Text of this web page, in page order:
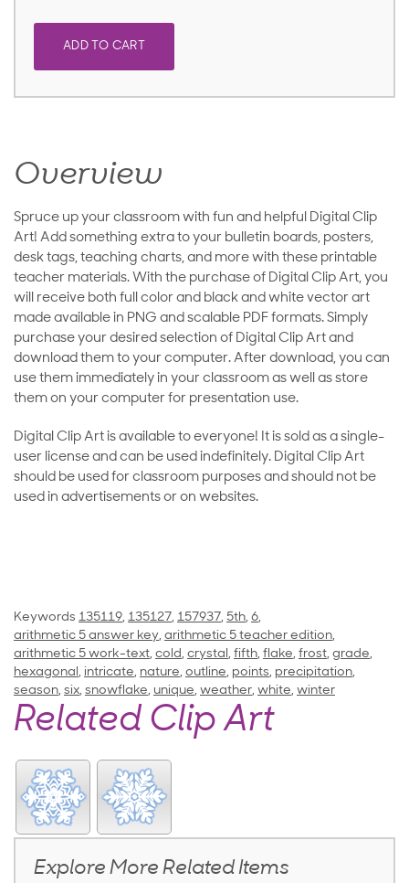
ADD TO CART
Overview
Spruce up your classroom with fun and helpful Digital Clip
Art! Add something extra to your bulletin boards, posters,
desk tags, teaching charts, and more with these printable
teacher materials. With the purchase of Digital Clip Art, you
will receive both full color and black and white vector art
made available in PNG and scalable PDF formats. Simply
purchase your desired selection of Digital Clip Art and
download them to your computer. After download, you can
use them immediately in your classroom as well as store
them on your computer for presentation use.
Digital Clip Art is available to everyone! It is sold as a single-
user license and can be used indefinitely. Digital Clip Art
should be used for classroom purposes and should not be
used in advertisements or on websites.
Keywords 135119, 135127, 157937, 5th, 6,
arithmetic 5 answer key, arithmetic 5 teacher edition,
arithmetic 5 work-text, cold, crystal, fifth, flake, frost, grade,
hexagonal, intricate, nature, outline, points, precipitation,
season, six, snowflake, unique, weather, white, winter
Related Clip Art
Explore More Related Items